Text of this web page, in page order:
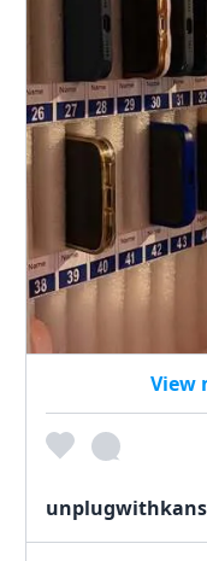
View